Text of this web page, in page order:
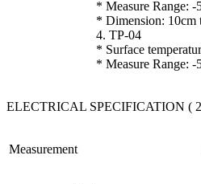
* Measure Range: -
* Dimension: 10cm
4. TP-04
* Surface
* Measure Range: -
ELECTRICAL SPECIFICATION (
Measurement